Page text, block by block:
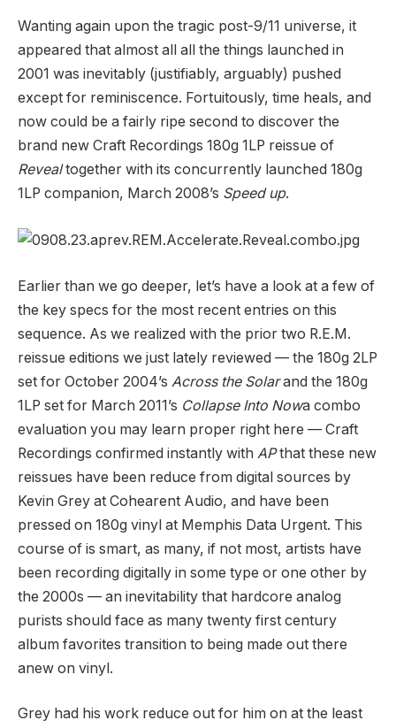
Wanting again upon the tragic post-9/11 universe, it
appeared that almost all all the things launched in
2001 was inevitably (justifiably, arguably) pushed
except for reminiscence. Fortuitously, time heals, and
now could be a fairly ripe second to discover the
brand new Craft Recordings 180g 1LP reissue of
Revealtogether with its concurrently launched 180g
1LP companion, March 2008’s Speed up.
Earlier than we go deeper, let’s have a look at a few of
the key specs for the most recent entries on this
sequence. As we realized with the prior two R.E.M.
reissue editions we just lately reviewed — the 180g 2LP
set for October 2004’s Across the Solarand the 180g
1LP set for March 2011’s Collapse Into Nowa combo
evaluation you may learn proper right here — Craft
Recordings confirmed instantly with APthat these new
reissues have been reduce from digital sources by
Kevin Grey at Cohearent Audio, and have been
pressed on 180g vinyl at Memphis Data Urgent. This
course of is smart, as many, if not most, artists have
been recording digitally in some type or one other by
the 2000s — an inevitability that hardcore analog
purists should face as many twenty first century
album favorites transition to being made out there
anew on vinyl.
Grey had his work reduce out for him on at the least